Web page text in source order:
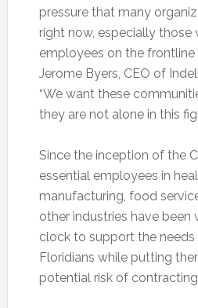
pressure that many
right now, especially those
employees on the frontline
Jerome Byers, CEO of
“We want these
they are not alone in this
Since the inception of the
essential employees in
manufacturing, food
other industries have been
clock to support the
Floridians while putting
potential risk of